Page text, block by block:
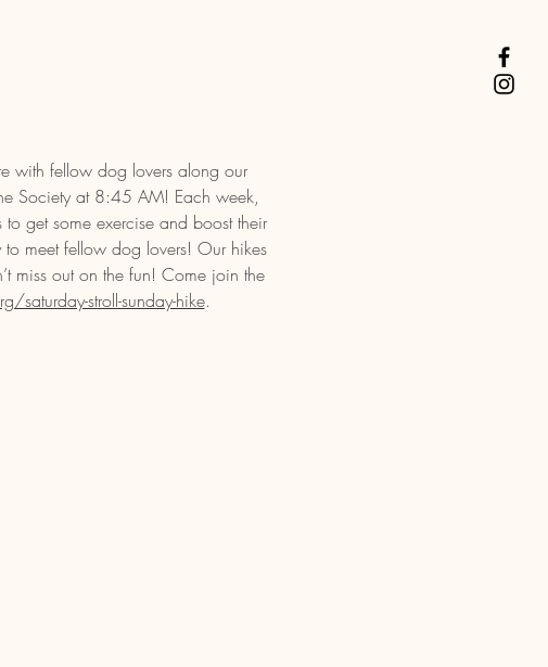
with fellow dog lovers along our
Society at 8:45 AM! Each week,
get some exercise and boost their
to meet fellow dog lovers! Our hikes
miss out on the fun! Come join the
stroll-sunday-hike.